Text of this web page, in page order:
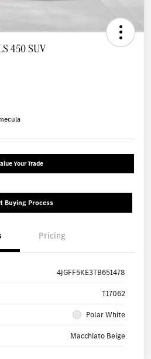
450 SUV
Your Trade
Buying Process
Pricing
4JGFF5KE3TB651478
T17062
Polar White
Macchiato Beige